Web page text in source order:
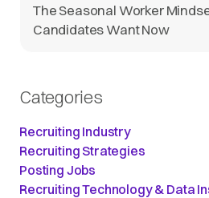
The Seasonal Worker
Candidates Want Now
Categories
Recruiting Industry
Recruiting Strategies
Posting Jobs
Recruiting Technology & Data